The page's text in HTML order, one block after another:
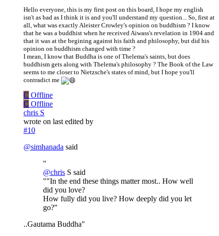
Hello everyone, this is my first post on this board, I hope my english
isn't as bad as I think it is and you'll understand my question... So, first at
all, what was exactly Aleister Crowley's opinion on buddhism ? I know
that he was a buddhist when he received Aiwass's revelation in 1904 and
that it was at the begining against his faith and philosophy, but did his
opinion on buddhism changed with time ?
I mean, I know that Buddha is one of Thelema's saints, but does
buddhism gets along with Thelema's philosophy ? The Book of the Law
seems to me closer to Nietzsche's states of mind, but I hope you'll
contradict me
C Offline
C Offline
chris S
wrote on last edited by
#10
@simhanada said
"
@chris S said
""In the end these things matter most.. How well
did you love?
How fully did you live? How deeply did you let
go?"
..Gautama Buddha"